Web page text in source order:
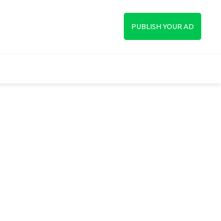
PUBLISH YOUR AD